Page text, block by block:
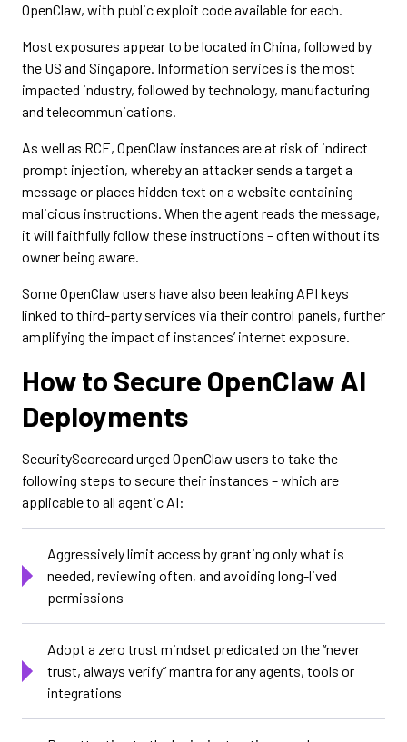
OpenClaw, with public exploit code available for each.
Most exposures appear to be located in China, followed by
the US and Singapore. Information services is the most
impacted industry, followed by technology, manufacturing
and telecommunications.
As well as RCE, OpenClaw instances are at risk of indirect
prompt injection, whereby an attacker sends a target a
message or places hidden text on a website containing
malicious instructions. When the agent reads the message,
it will faithfully follow these instructions – often without its
owner being aware.
Some OpenClaw users have also been leaking API keys
linked to third-party services via their control panels, further
amplifying the impact of instances’ internet exposure.
How to Secure OpenClaw AI
Deployments
SecurityScorecard urged OpenClaw users to take the
following steps to secure their instances – which are
applicable to all agentic AI:
Aggressively limit access by granting only what is
needed, reviewing often, and avoiding long-lived
permissions
Adopt a zero trust mindset predicated on the “never
trust, always verify” mantra for any agents, tools or
integrations